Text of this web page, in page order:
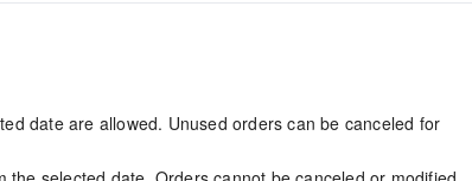
date are allowed. Unused orders can be canceled for